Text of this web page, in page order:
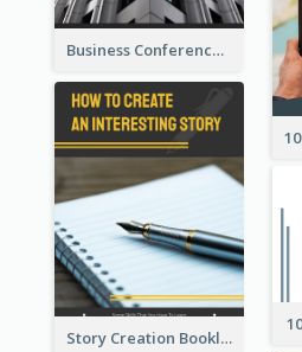
Business Conference Booklet
Story Creation Booklet